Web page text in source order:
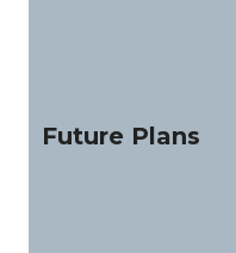
Future Plans